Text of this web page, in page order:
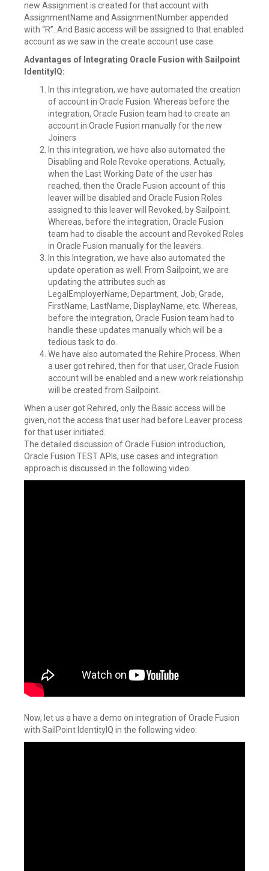
new Assignment is created for that account with
AssignmentName and AssignmentNumber appended
with “R”. And Basic access will be assigned to that enabled
account as we saw in the create account use case.
Advantages of Integrating Oracle Fusion with Sailpoint
IdentityIQ:
In this integration, we have automated the creation
of account in Oracle Fusion. Whereas before the
integration, Oracle Fusion team had to create an
account in Oracle Fusion manually for the new
Joiners
In this integration, we have also automated the
Disabling and Role Revoke operations. Actually,
when the Last Working Date of the user has
reached, then the Oracle Fusion account of this
leaver will be disabled and Oracle Fusion Roles
assigned to this leaver will Revoked, by Sailpoint.
Whereas, before the integration, Oracle Fusion
team had to disable the account and Revoked Roles
in Oracle Fusion manually for the leavers.
In this Integration, we have also automated the
update operation as well. From Sailpoint, we are
updating the attributes such as
LegalEmployerName, Department, Job, Grade,
FirstName, LastName, DisplayName, etc. Whereas,
before the integration, Oracle Fusion team had to
handle these updates manually which will be a
tedious task to do.
We have also automated the Rehire Process. When
a user got rehired, then for that user, Oracle Fusion
account will be enabled and a new work relationship
will be created from Sailpoint.
When a user got Rehired, only the Basic access will be
given, not the access that user had before Leaver process
for that user initiated.
The detailed discussion of Oracle Fusion introduction,
Oracle Fusion TEST APIs, use cases and integration
approach is discussed in the following video:
Now, let us a have a demo on integration of Oracle Fusion
with SailPoint IdentityIQ in the following video: